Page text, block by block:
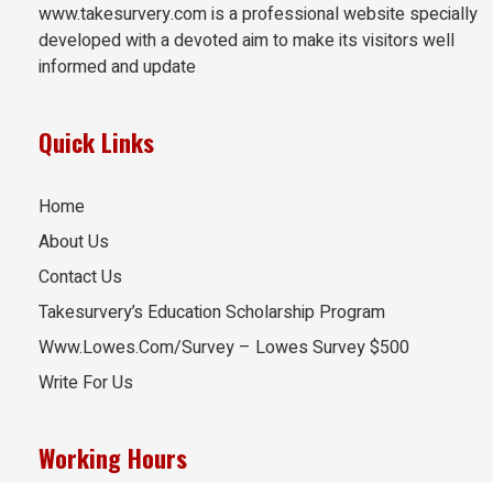
www.takesurvery.com is a professional website specially
developed with a devoted aim to make its visitors well
informed and update
Quick Links
Home
About Us
Contact Us
Takesurvery’s Education Scholarship Program
Www.Lowes.Com/Survey – Lowes Survey $500
Write For Us
Working Hours